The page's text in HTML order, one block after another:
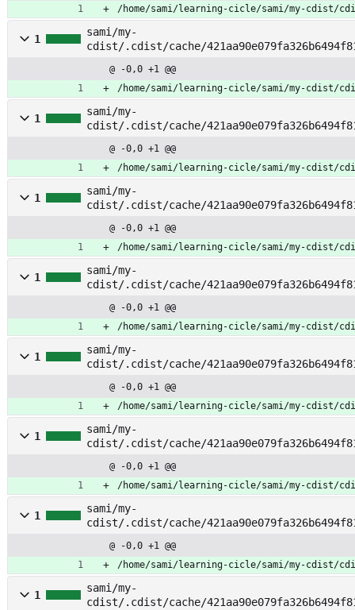
/home/sami/learning-cicle/sami/my-cdist/
1
sami/my-
cdist/.cdist/cache/
@ -0,0 +1 @@
/home/sami/learning-cicle/sami/my-cdist/
1
sami/my-
cdist/.cdist/cache/
@ -0,0 +1 @@
/home/sami/learning-cicle/sami/my-cdist/
1
sami/my-
cdist/.cdist/cache/
@ -0,0 +1 @@
/home/sami/learning-cicle/sami/my-cdist/
1
sami/my-
cdist/.cdist/cache/
@ -0,0 +1 @@
/home/sami/learning-cicle/sami/my-cdist/
1
sami/my-
cdist/.cdist/cache/
@ -0,0 +1 @@
/home/sami/learning-cicle/sami/my-cdist/
1
sami/my-
cdist/.cdist/cache/
@ -0,0 +1 @@
/home/sami/learning-cicle/sami/my-cdist/
1
sami/my-
cdist/.cdist/cache/
@ -0,0 +1 @@
/home/sami/learning-cicle/sami/my-cdist/
1
sami/my-
cdist/.cdist/cache/